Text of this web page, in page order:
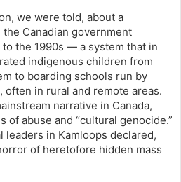
we were told, about a
Canadian government
the 1990s — a system that in
indigenous children from
to boarding schools run by
often in rural and remote areas.
narrative in Canada,
of abuse and “cultural genocide.”
leaders in Kamloops declared,
of heretofore hidden mass